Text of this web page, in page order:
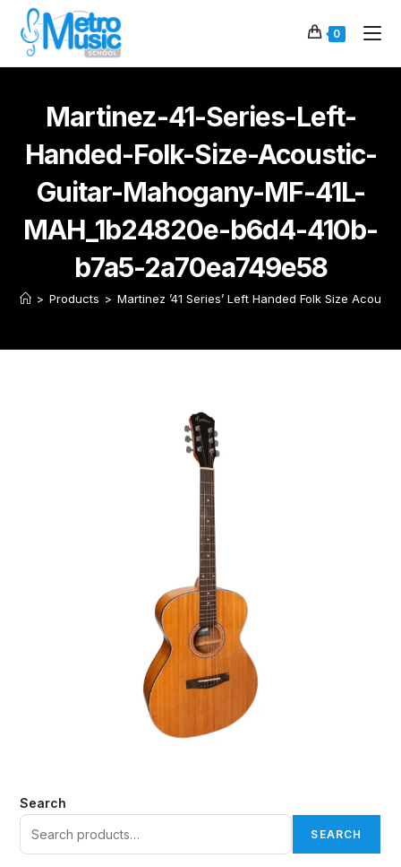
0
Martinez-41-Series-Left-
Handed-Folk-Size-Acoustic-
Guitar-Mahogany-MF-41L-
MAH_1b24820e-b6d4-410b-
b7a5-2a70ea749e58
> Products > Martinez ’41 Series’ Left Handed Folk Size
Search
SEARCH